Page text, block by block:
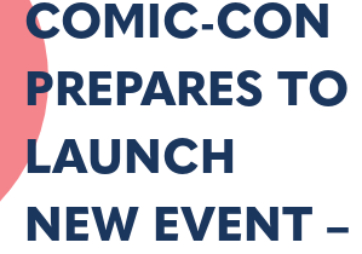
COMIC-CON
PREPARES TO
LAUNCH
NEW EVENT